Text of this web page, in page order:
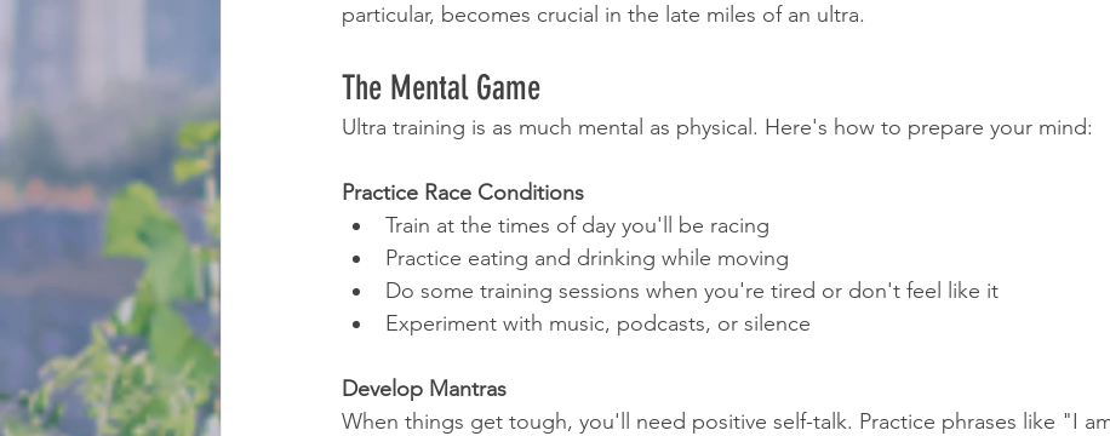
particular, becomes crucial in the late miles of an ultra.
The Mental Game
Ultra training is as much mental as physical. Here's how to prepare your mind:
Practice Race Conditions
Train at the times of day you'll be racing
Practice eating and drinking while moving
Do some training sessions when you're tired or don't feel like it
Experiment with music, podcasts, or silence
Develop Mantras
When things get tough, you'll need positive self-talk. Practice phrases like "I